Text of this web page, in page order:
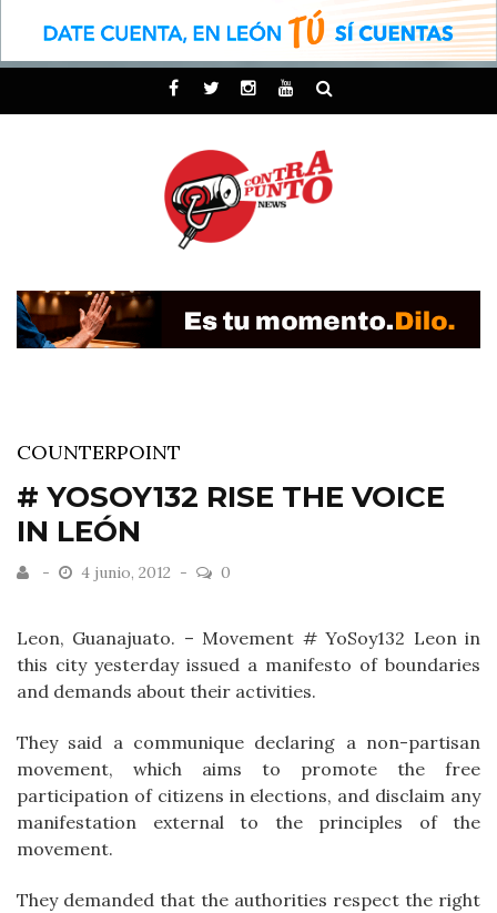
COUNTERPOINT
# YOSOY132 RISE THE VOICE
IN LEÓN
4 junio, 2012 0
Leon, Guanajuato. – Movement # YoSoy132 Leon in
this city yesterday issued a manifesto of boundaries
and demands about their activities.
They said a communique declaring a non-partisan
movement, which aims to promote the free
participation of citizens in elections, and disclaim any
manifestation external to the principles of the
movement.
They demanded that the authorities respect the right